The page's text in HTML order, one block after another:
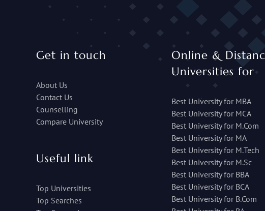
Get in touch
About Us
Contact Us
Counselling
Compare University
Useful link
Top Universities
Top Searches
Online &
Universities for
Best University for MBA
Best University for MCA
Best University for M.Com
Best University for MA
Best University for M.Tech
Best University for M.Sc
Best University for BBA
Best University for BCA
Best University for B.Com